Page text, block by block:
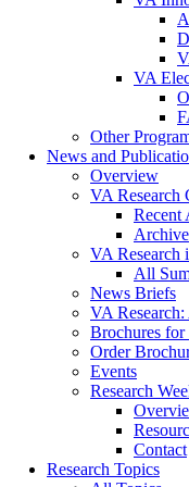
VA
Other
News and
Overview
VA Research
Recent
Archive
VA Research
All
News Briefs
VA
Brochures for
Order
Events
Research
Contact
Research Topics